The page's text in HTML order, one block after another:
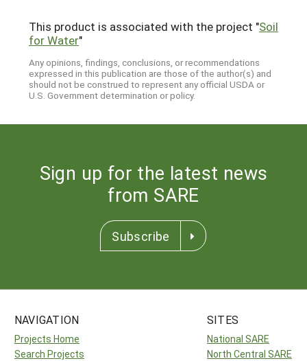
This product is associated with the project "Soil
for Water"
Any opinions, findings, conclusions, or recommendations
expressed in this publication are those of the author(s) and
should not be construed to represent any official USDA or
U.S. Government determination or policy.
Sign up for the latest news
from SARE
Subscribe
NAVIGATION
Projects Home
Search Projects
SITES
National SARE
North Central SARE